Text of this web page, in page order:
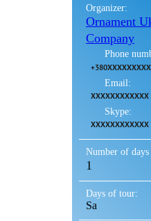
Organizer:
Ornament
Company
Phone
+380XXXXXXXXX
Email:
XXXXXXXXXXXX
Skype:
XXXXXXXXXXXX
Number of
1
Days of tour:
Sa